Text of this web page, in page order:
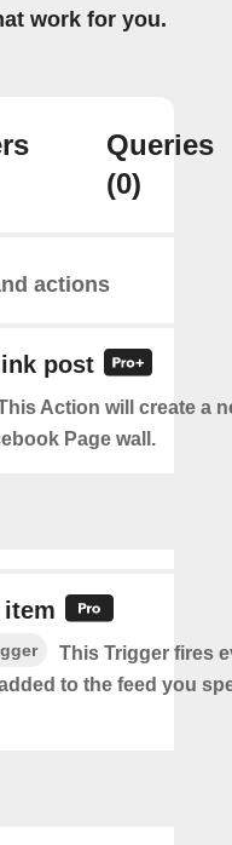
work for you.
Queries
(0)
actions
post
Action will create a
Page wall.
item
This Trigger fires
to the feed you